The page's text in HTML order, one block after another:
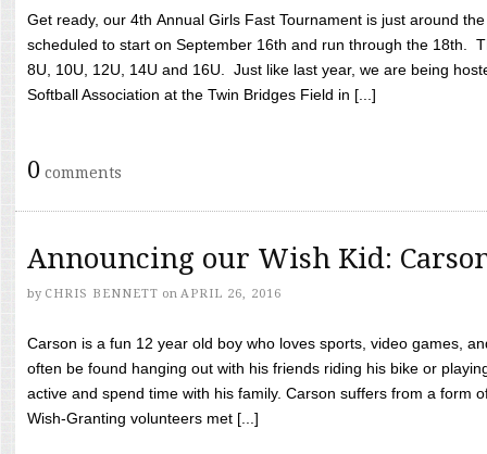
Get ready, our 4th Annual Girls Fast Tournament is just around
scheduled to start on September 16th and run through the 18th.
8U, 10U, 12U, 14U and 16U. Just like last year, we are being
Softball Association at the Twin Bridges Field in [...]
0 comments
Announcing our Wish Kid:
by CHRIS BENNETT on APRIL 26, 2016
Carson is a fun 12 year old boy who loves sports, video games,
often be found hanging out with his friends riding his bike or
active and spend time with his family. Carson suffers from a form
Wish-Granting volunteers met [...]